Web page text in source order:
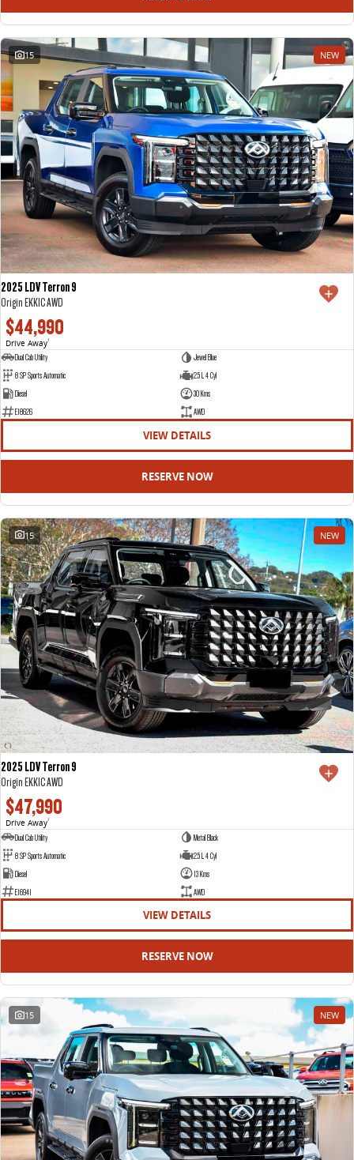
15 NEW
2025 LDV Terron 9
Origin EKK1C AWD
$44,990
Drive Away1
Dual Cab Utility
Jewel Blue
8 SP Sports Automatic
2.5 L 4 Cyl
Diesel
30 Kms
E18626
AWD
VIEW DETAILS
RESERVE NOW
15 NEW
2025 LDV Terron 9
Origin EKK1C AWD
$47,990
Drive Away1
Dual Cab Utility
Metal Black
8 SP Sports Automatic
2.5 L 4 Cyl
Diesel
13 Kms
E16941
AWD
VIEW DETAILS
RESERVE NOW
15 NEW